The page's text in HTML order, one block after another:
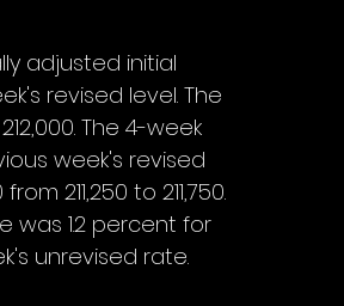
adjusted initial
revised level. The
The 4-week
week's revised
211,250 to 211,750.
was 1.2 percent for
unrevised rate.